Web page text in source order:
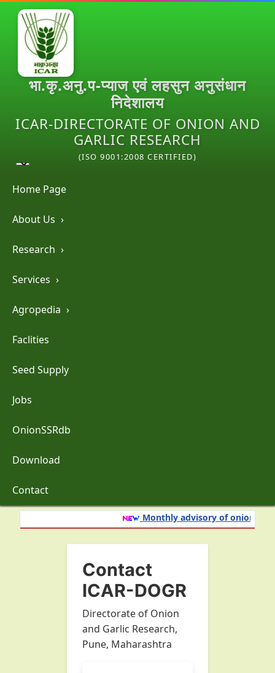
भा.कृ.अनु.प-प्याज एवं लहसुन अनुसंधान
निदेशालय
ICAR-DIRECTORATE OF ONION AND
GARLIC RESEARCH
(ISO 9001:2008 CERTIFIED)
Home Page
About Us ›
Research ›
Services ›
Agropedia ›
Faclities
Seed Supply
Jobs
OnionSSRdb
Download
Contact
Monthly advisory of onion and
Contact
ICAR-DOGR
Directorate of Onion
and Garlic Research,
Pune, Maharashtra